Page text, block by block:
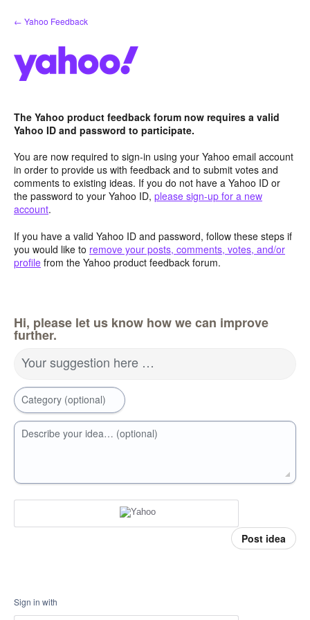
Skip
to
← Yahoo Feedback
The Yahoo product feedback forum now requires a valid
Yahoo ID and password to participate.
You are now required to sign-in using your Yahoo email account
in order to provide us with feedback and to submit votes and
comments to existing ideas. If you do not have a Yahoo ID or
the password to your Yahoo ID, please sign-up for a new
account.
If you have a valid Yahoo ID and password, follow these steps if
you would like to remove your posts, comments, votes, and/or
profile from the Yahoo product feedback forum.
Hi, please let us know how we can improve
further.
Your suggestion here …
Category (optional)
Describe your idea… (optional)
Post idea
Sign in with